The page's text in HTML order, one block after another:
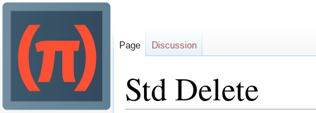
Std Delete
Page Discussion